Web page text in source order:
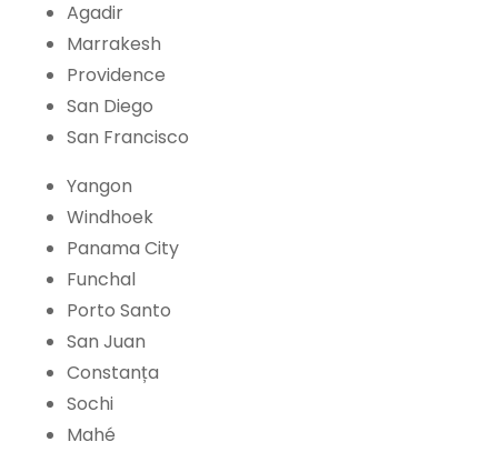
Agadir
Marrakesh
Providence
San Diego
San Francisco
Yangon
Windhoek
Panama City
Funchal
Porto Santo
San Juan
Constanța
Sochi
Mahé